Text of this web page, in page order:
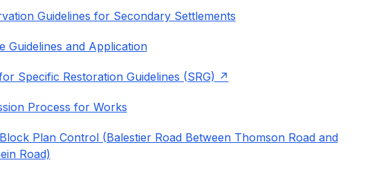
Guidelines for Secondary Settlements
Guidelines and Application
Specific Restoration Guidelines (SRG)
Process for Works
Plan Control (Balestier Road Between Thomson Road and
Road)